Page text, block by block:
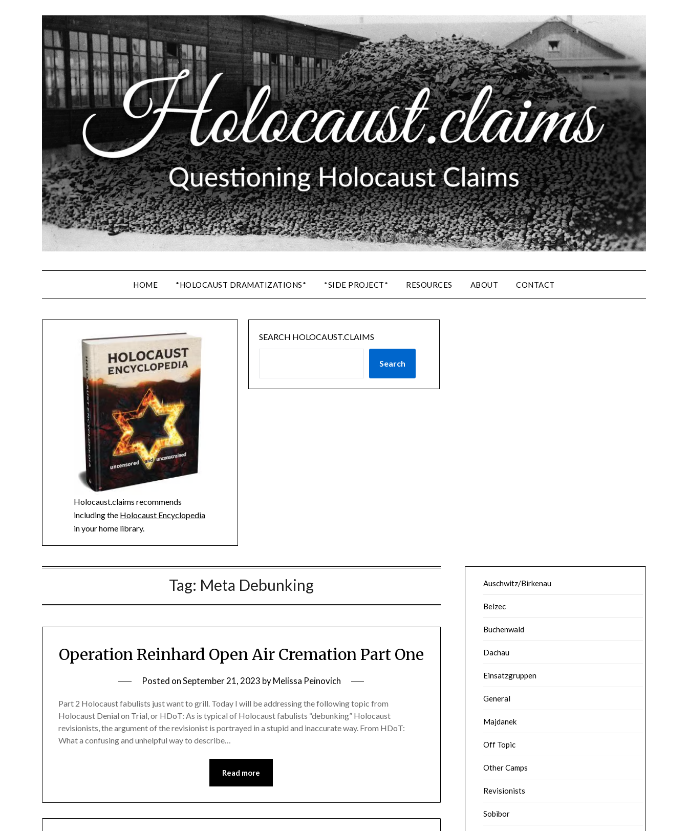
HOME *HOLOCAUST DRAMATIZATIONS* *SIDE PROJECT* RESOURCES ABOUT CONTACT
Holocaust.claims recommends
including the Holocaust Encyclopedia
in your home library.
SEARCH HOLOCAUST.CLAIMS
Search
Tag: Meta Debunking
Operation Reinhard Open Air Cremation Part One
Posted onSeptember 21, 2023 byMelissa Peinovich
Part 2 Holocaust fabulists just want to grill. Today I will be addressing the following topic from
Holocaust Denial on Trial, or HDoT: As is typical of Holocaust fabulists “debunking” Holocaust
revisionists, the argument of the revisionist is portrayed in a stupid and inaccurate way. From HDoT:
What a confusing and unhelpful way to describe…
Read more
Auschwitz/Birkenau
Belzec
Buchenwald
Dachau
Einsatzgruppen
General
Majdanek
Off Topic
Other Camps
Revisionists
Sobibor